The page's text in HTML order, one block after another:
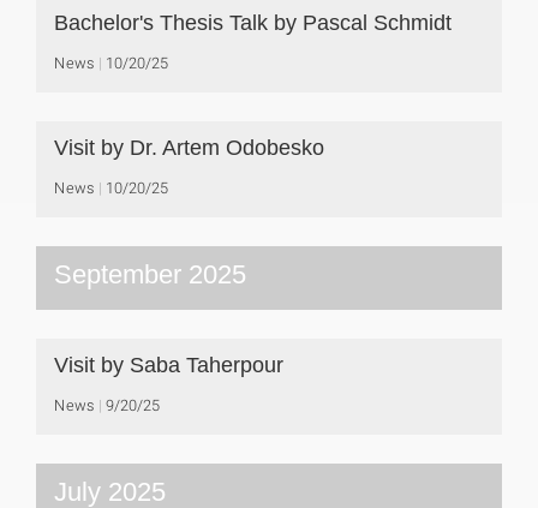
Bachelor's Thesis Talk by Pascal Schmidt
News 10/20/25
Visit by Dr. Artem Odobesko
News 10/20/25
September 2025
Visit by Saba Taherpour
News 9/20/25
July 2025